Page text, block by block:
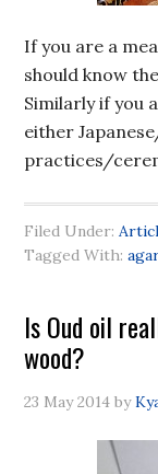
If you are a
should know
Similarly if you
either
practices/
Filed Under:
Tagged With:
Is Oud oil
wood?
23 May 2014 by